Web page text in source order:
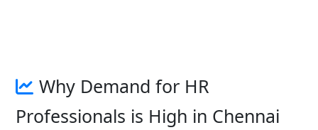
Why Demand for HR
Professionals is High in Chennai